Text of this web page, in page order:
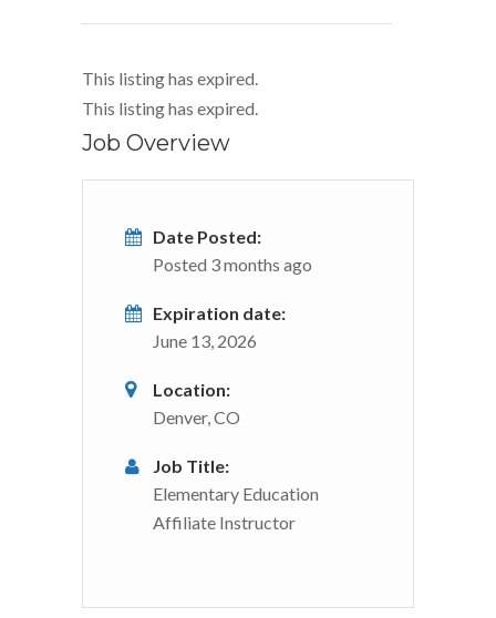
This listing has expired.
This listing has expired.
Job Overview
Date Posted:
Posted 3 months ago
Expiration date:
June 13, 2026
Location:
Denver, CO
Job Title:
Elementary Education
Affiliate Instructor